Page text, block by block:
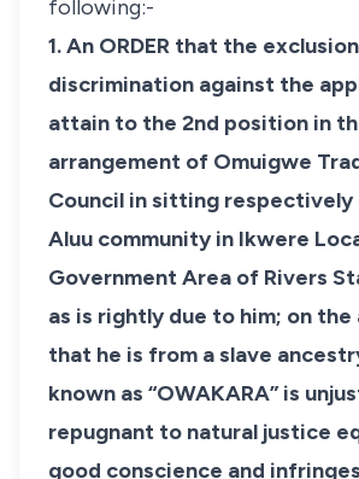
following:-
1. An ORDER that the
discrimination against the
attain to the 2nd position in
arrangement of Omuigwe
Council in sitting respectively
Aluu community in Ikwere
Government Area of Rivers
as is rightly due to him; on
that he is from a slave
known as “OWAKARA” is
repugnant to natural justice
good conscience and